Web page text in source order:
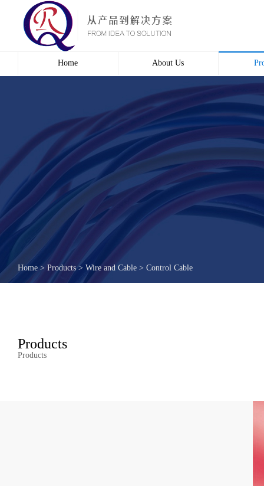
Home About Us
Profile
course
Contact us
Wire
Home > Products > Wire and Cable > Control Cable
Products
Products